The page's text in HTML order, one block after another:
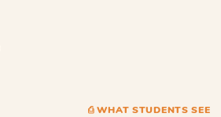
⎙ WHAT STUDENTS SEE